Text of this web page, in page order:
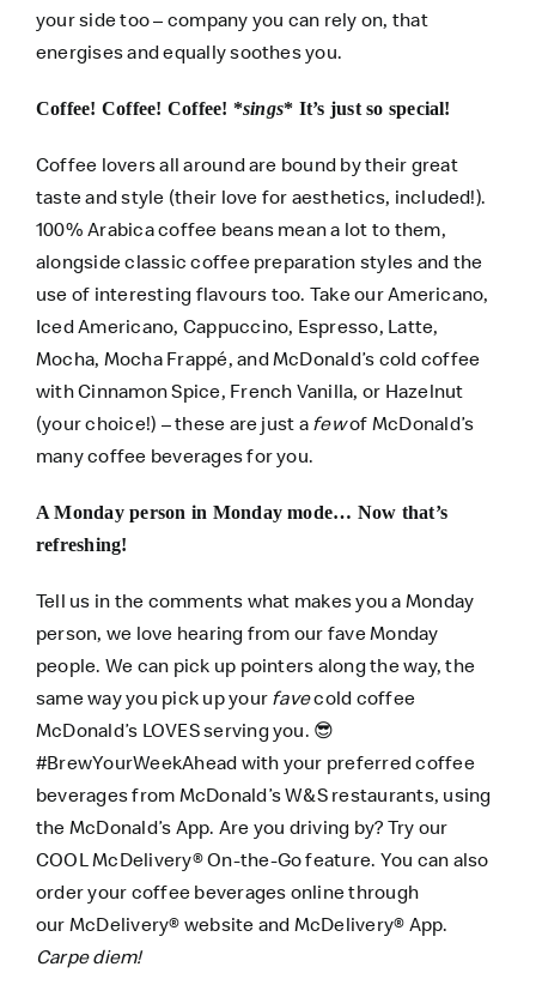
your side too – company you can rely on, that
energises and equally soothes you.
Coffee! Coffee! Coffee! *sings* It’s just so special!
Coffee lovers all around are bound by their great
taste and style (their love for aesthetics, included!).
100% Arabica coffee beans mean a lot to them,
alongside classic coffee preparation styles and the
use of interesting flavours too. Take our Americano,
Iced Americano, Cappuccino, Espresso, Latte,
Mocha, Mocha Frappé, and McDonald’s cold coffee
with Cinnamon Spice, French Vanilla, or Hazelnut
(your choice!) – these are just a fewof McDonald’s
many coffee beverages for you.
A Monday person in Monday mode… Now that’s
refreshing!
Tell us in the comments what makes you a Monday
person, we love hearing from our fave Monday
people. We can pick up pointers along the way, the
same way you pick up your favecold coffee
McDonald’s LOVES serving you. 😎
#BrewYourWeekAhead with your preferred coffee
beverages from McDonald’s W&S restaurants, using
the McDonald’s App. Are you driving by? Try our
COOLMcDelivery® On-the-Gofeature. You can also
order your coffee beverages online through
our McDelivery® website and McDelivery® App.
Carpe diem!